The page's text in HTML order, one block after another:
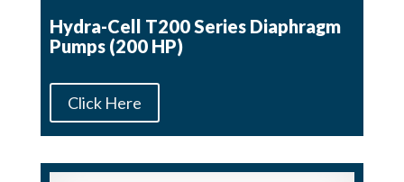
Hydra-Cell T200 Series Diaphragm
Pumps (200 HP)
Click Here